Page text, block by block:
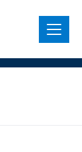
Menu